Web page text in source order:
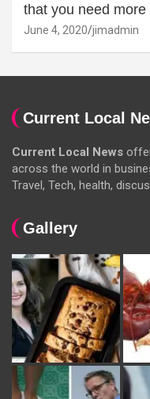
that you need
June 4, 2020 jimadmin
Current Local
Current Local News
across the world in
Travel, Tech, health,
Gallery